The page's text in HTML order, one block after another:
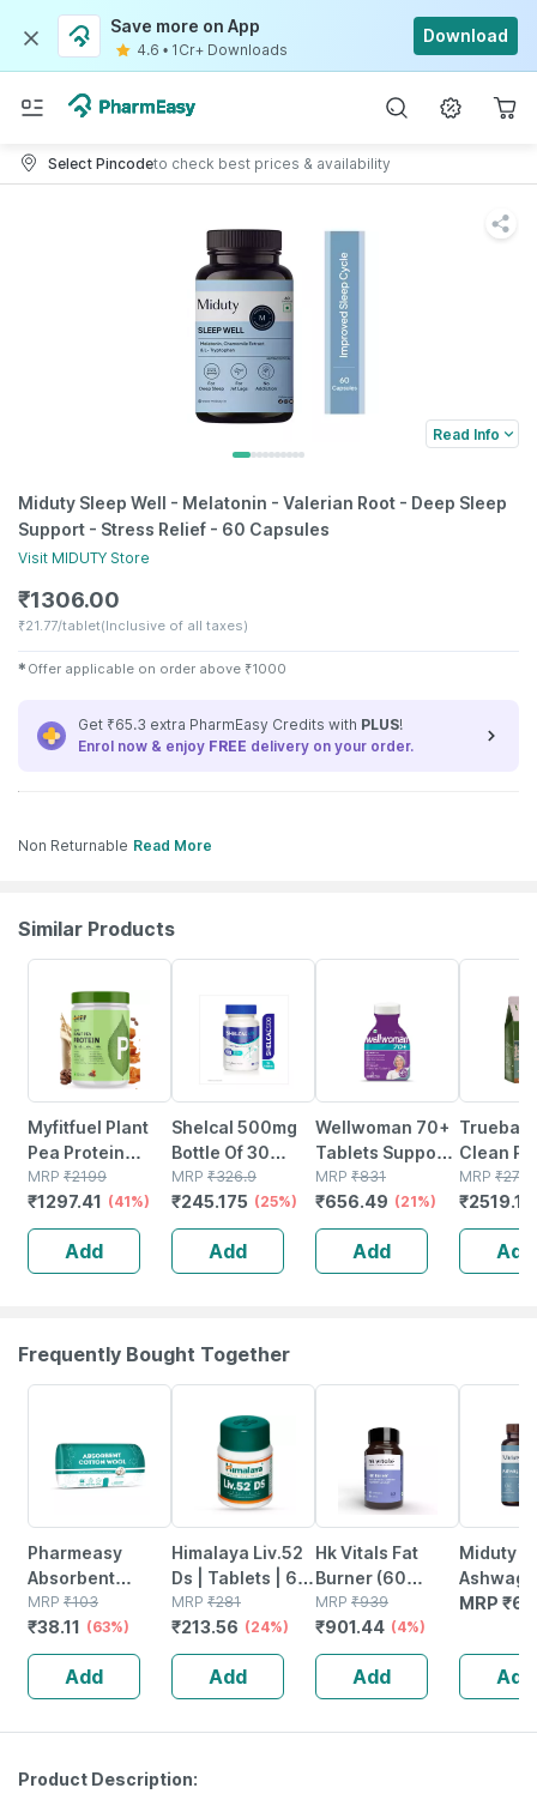
Save more on App
4.6 • 1Cr+ Downloads
Download
Select Pincodeto check best prices & availability
Read Info
Miduty Sleep Well - Melatonin - Valerian Root - Deep Sleep
Support - Stress Relief - 60 Capsules
Visit MIDUTY Store
₹1306.00
₹21.77/tablet(Inclusive of all taxes)
✱ Offer applicable on order above ₹1000
Get ₹65.3 extra PharmEasy Credits with PLUS!
Enrol now & enjoy FREE delivery on your order.
Non Returnable Read More
Similar Products
Myfitfuel Plant
Pea Protein
Isolate | 1 Kg |
(coffee
Caramel)| Vegan
Plant Protein
Powder
MRP ₹2199
₹1297.41 (41%)
Add
Shelcal 500mg
Bottle Of 30
Tablets
MRP ₹326.9
₹245.175 (25%)
Add
Wellwoman 70+
Tablets Support
Physical And
Mental
Performance 60
MRP ₹831
₹656.49 (21%)
Add
Clean
Protein
Brown
Protein
24g
MRP ₹
₹2519.1
Add
Frequently Bought Together
Pharmeasy
Absorbent
Cotton Role -
125gm
MRP ₹103
₹38.11 (63%)
Add
Himalaya Liv.52
Ds | Tablets | 60
No's
MRP ₹281
₹213.56 (24%)
Add
Hk Vitals Fat
Burner (60
Tablets) | With L-
carnitine |
Garcinia
Cambogia | &
Caffeine
MRP ₹939
₹901.44 (4%)
Add
Miduty
3x -
Cortisol
Potent -
MRP ₹
Add
Product Description: